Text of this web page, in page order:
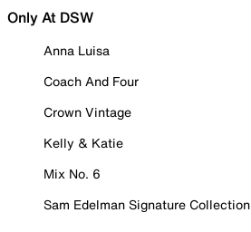
Only At DSW
Anna Luisa
Coach And Four
Crown Vintage
Kelly & Katie
Mix No. 6
Sam Edelman Signature Collection